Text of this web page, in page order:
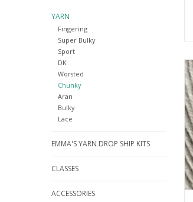
YARN
Fingering
Super Bulky
Sport
DK
Worsted
Chunky
Aran
Bulky
Lace
EMMA'S YARN DROP SHIP KITS
CLASSES
ACCESSORIES